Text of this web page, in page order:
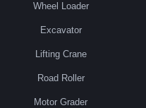
Wheel Loader
Excavator
Lifting Crane
Road Roller
Motor Grader